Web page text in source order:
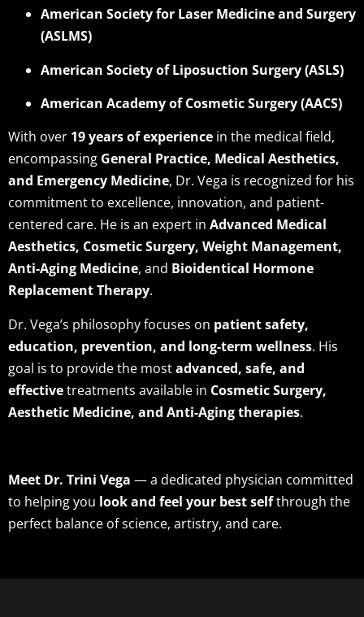
American Society for Laser Medicine and Surgery
(ASLMS)
American Society of Liposuction Surgery (ASLS)
American Academy of Cosmetic Surgery (AACS)
With over 19 years of experience in the medical field,
encompassing General Practice, Medical Aesthetics,
and Emergency Medicine, Dr. Vega is recognized for his
commitment to excellence, innovation, and patient-
centered care. He is an expert in Advanced Medical
Aesthetics, Cosmetic Surgery, Weight Management,
Anti-Aging Medicine, and Bioidentical Hormone
Replacement Therapy.
Dr. Vega’s philosophy focuses on patient safety,
education, prevention, and long-term wellness. His
goal is to provide the mostadvanced, safe, and
effectivetreatments available in Cosmetic Surgery,
Aesthetic Medicine, and Anti-Aging therapies.
Meet Dr. Trini Vega — a dedicated physician committed
to helping you look and feel your best selfthrough the
perfect balance of science, artistry, and care.